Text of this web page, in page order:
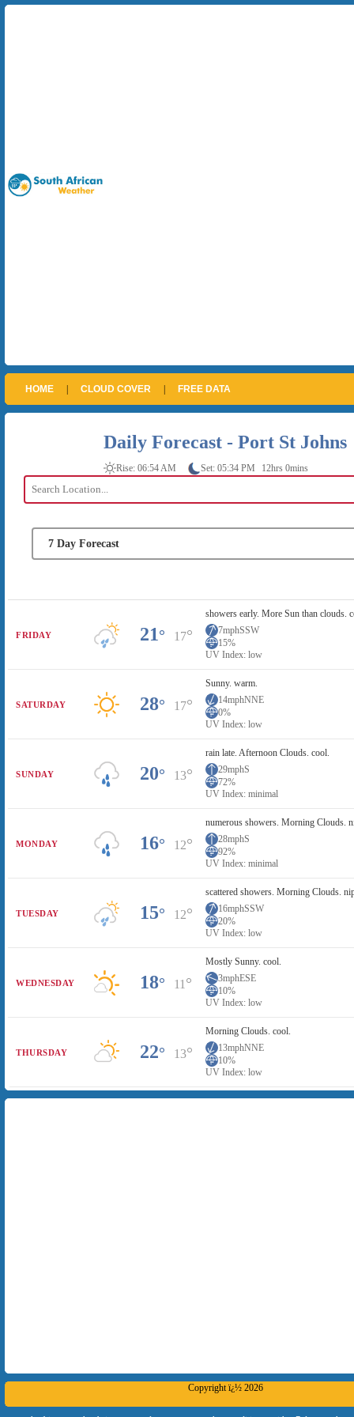
HOME CLOUD COVER FREE DATA
Daily Forecast - Port St Johns
Rise: 06:54 AM Set: 05:34 PM 12hrs 0mins
FRIDAY 21° 17°
showers early. More Sun than clouds.
7mphSSW
15%
UV Index: low
SATURDAY 28° 17°
Sunny. warm.
14mphNNE
0%
UV Index: low
SUNDAY 20° 13°
rain late. Afternoon Clouds. cool.
29mphS
72%
UV Index: minimal
MONDAY 16° 12°
numerous showers. Morning Clouds.
28mphS
92%
UV Index: minimal
TUESDAY 15° 12°
scattered showers. Morning Clouds.
16mphSSW
20%
UV Index: low
WEDNESDAY 18° 11 °
Mostly Sunny. cool.
3mphESE
10%
UV Index: low
THURSDAY 22° 13°
Morning Clouds. cool.
13mphNNE
10%
UV Index: low
Copyright ï¿½ 2026